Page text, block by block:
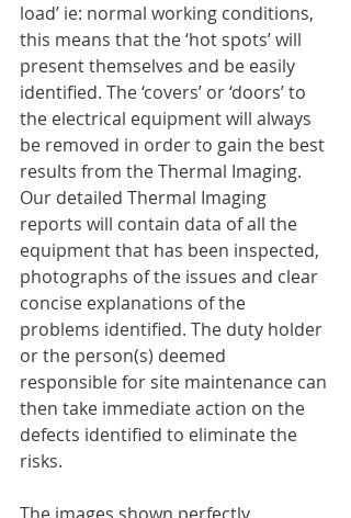
load’ ie: normal working conditions,
this means that the ‘hot spots’ will
present themselves and be easily
identified. The ‘covers’ or ‘doors’ to
the electrical equipment will always
be removed in order to gain the best
results from the Thermal Imaging.
Our detailed Thermal Imaging
reports will contain data of all the
equipment that has been inspected,
photographs of the issues and clear
concise explanations of the
problems identified. The duty holder
or the person(s) deemed
responsible for site maintenance can
then take immediate action on the
defects identified to eliminate the
risks.